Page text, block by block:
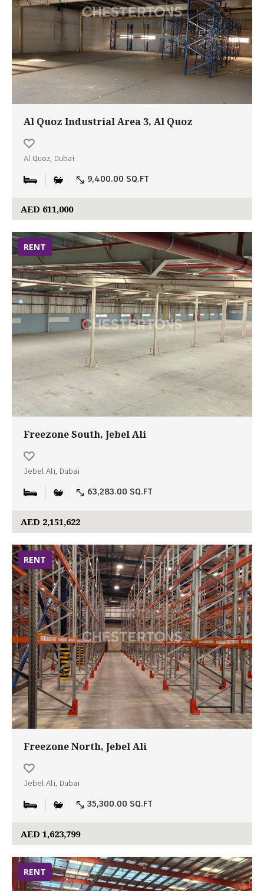
Al Quoz Industrial Area 3, Al Quoz
Al Quoz, Dubai
9,400.00 SQ.FT
AED 611,000
RENT
Freezone South, Jebel Ali
Jebel Ali, Dubai
63,283.00 SQ.FT
AED 2,151,622
RENT
Freezone North, Jebel Ali
Jebel Ali, Dubai
35,300.00 SQ.FT
AED 1,623,799
RENT